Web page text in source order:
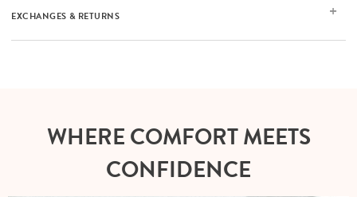
EXCHANGES & RETURNS
WHERE COMFORT MEETS
CONFIDENCE